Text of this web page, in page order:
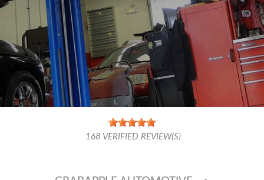
168 VERIFIED REVIEW(S)